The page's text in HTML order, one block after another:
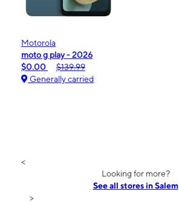
Motorola
moto g play - 2026
$0.00
$139.99
Generally carried
<
Looking for more?
See all stores in Salem
>